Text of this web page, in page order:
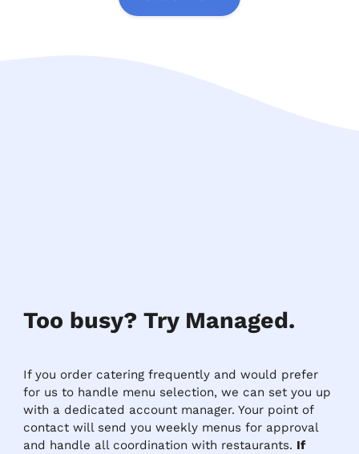
Too busy? Try Managed.
If you order catering frequently and would prefer
for us to handle menu selection, we can set you up
with a dedicated account manager. Your point of
contact will send you weekly menus for approval
and handle all coordination with restaurants. If